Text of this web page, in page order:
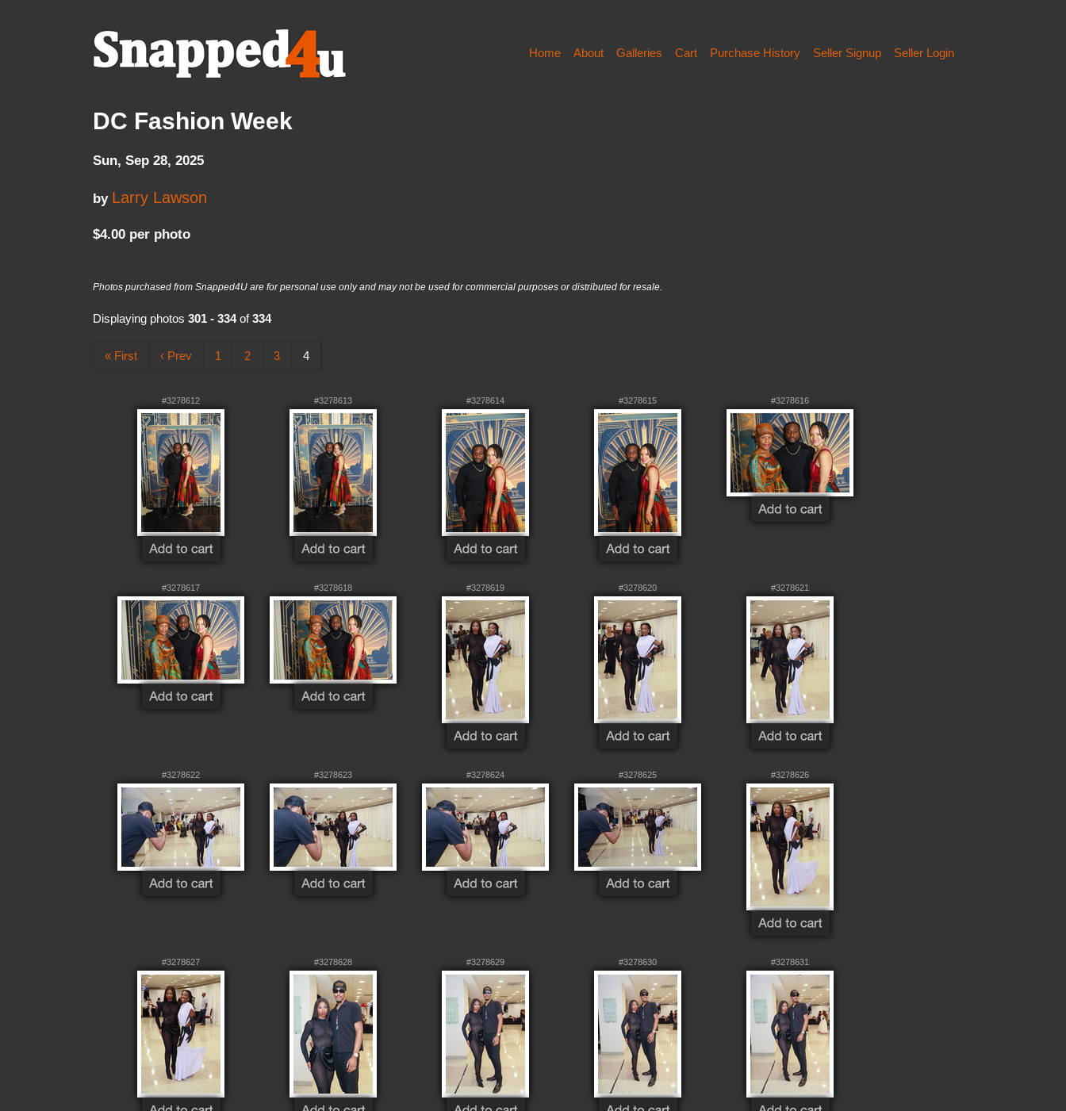
Home About Galleries Cart Purchase History Seller Signup Seller Login
DC Fashion Week
Sun, Sep 28, 2025
by Larry Lawson
$4.00 per photo
Photos purchased from Snapped4U are for personal use only and may not be used for commercial purposes or distributed for resale.
Displaying photos 301 - 334of334
« First ‹ Prev 1 2 3 4
#3278612 #3278613 #3278614 #3278615 #3278616
#3278617 #3278618 #3278619 #3278620 #3278621
#3278622 #3278623 #3278624 #3278625 #3278626
#3278627 #3278628 #3278629 #3278630 #3278631